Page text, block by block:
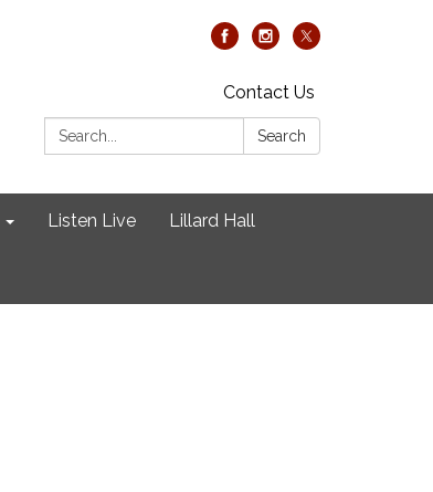
Contact Us
Search:
Search
Listen Live Lillard Hall